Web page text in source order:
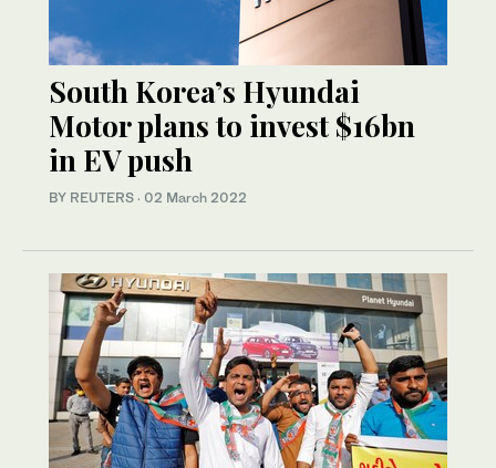
South Korea’s Hyundai
Motor plans to invest $16bn
in EV push
BY REUTERS · 02 March 2022